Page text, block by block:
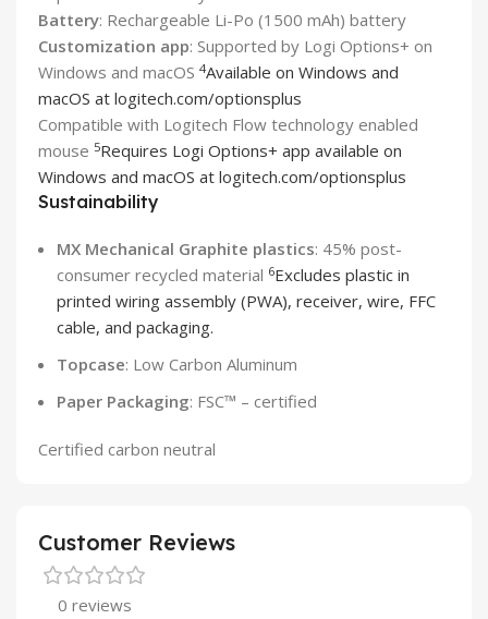
Battery: Rechargeable Li-Po (1500 mAh) battery
Customization app: Supported by Logi Options+ on
Windows and macOS 4Available on Windows and
macOS at logitech.com/optionsplus
Compatible with Logitech Flow technology enabled
mouse 5Requires Logi Options+ app available on
Windows and macOS at logitech.com/optionsplus
Sustainability
MX Mechanical Graphite plastics: 45% post-
consumer recycled material 6Excludes plastic in
printed wiring assembly (PWA), receiver, wire, FFC
cable, and packaging.
Topcase: Low Carbon Aluminum
Paper Packaging: FSC™ – certified
Certified carbon neutral
Customer Reviews
0 reviews